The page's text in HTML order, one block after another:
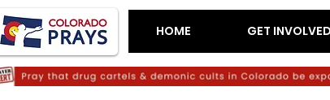
HOME GET INVOLVED